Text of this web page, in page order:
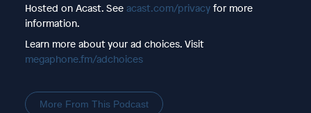
Hosted on Acast. See acast.com/privacyfor more
information.
Learn more about your ad choices. Visit
megaphone.fm/adchoices
More From This Podcast